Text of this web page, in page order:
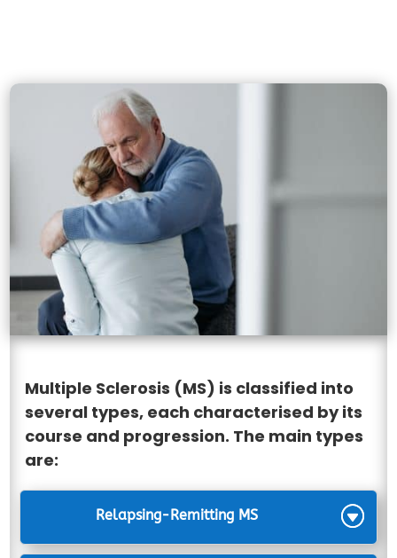
Multiple Sclerosis (MS) is classified into
several types, each characterised by its
course and progression. The main types
are:
Relapsing-Remitting MS